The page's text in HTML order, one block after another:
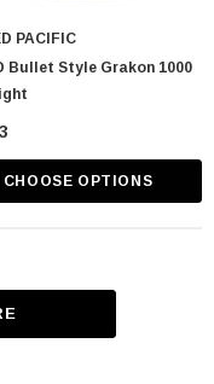
PACIFIC
Bullet Style Grakon 1000
CHOOSE OPTIONS